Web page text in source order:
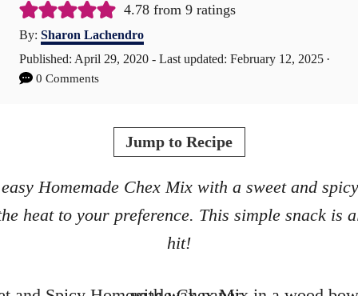
4.78from 9ratings
By: A
Sharon Lachendro
P
o
n
Published: April 29, 2020 - Last updated: February 12, 2025
0 Comments
Jump to Recipe
Homemade Chex Mix with a sweet and
heat to your preference. This simple snack is
hit!